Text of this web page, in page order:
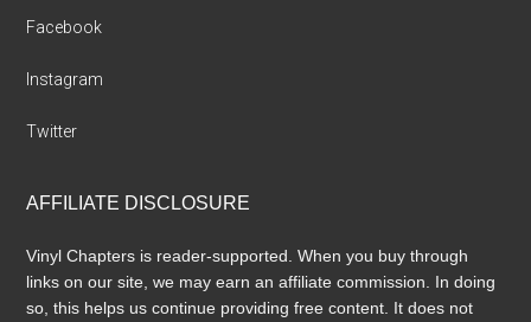
Facebook
Instagram
Twitter
AFFILIATE DISCLOSURE
Vinyl Chapters is reader-supported. When you buy through
links on our site, we may earn an affiliate commission. In doing
so, this helps us continue providing free content. It does not